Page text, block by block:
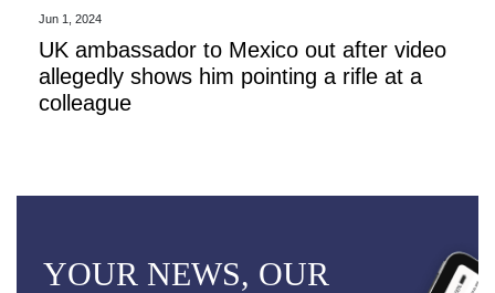
Jun 1, 2024
UK ambassador to Mexico out after video
allegedly shows him pointing a rifle at a
colleague
YOUR NEWS, OUR